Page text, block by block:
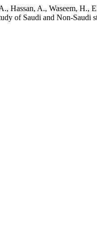
Hassan, A., Waseem, H.,
of Saudi and Non-Saudi